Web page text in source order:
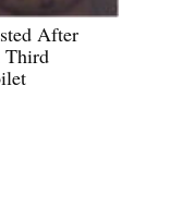
After
Third